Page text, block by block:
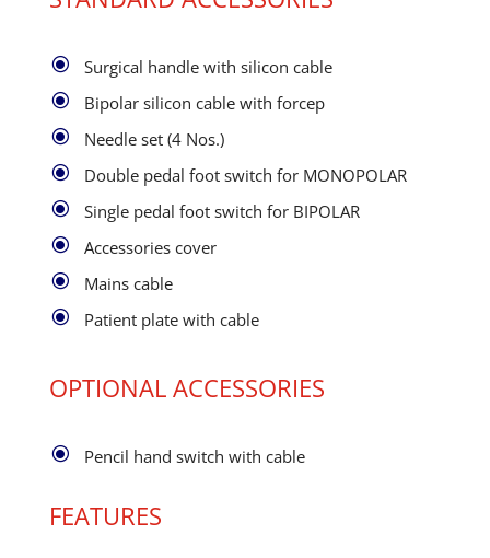
\
Surgical handle with silicon cable
\
Bipolar silicon cable with forcep
\
Needle set (4 Nos.)
\
Double pedal foot switch for MONOPOLAR
\
Single pedal foot switch for BIPOLAR
\
Accessories cover
\
Mains cable
\
Patient plate with cable
OPTIONAL ACCESSORIES
\ Pencil hand switch with cable
FEATURES